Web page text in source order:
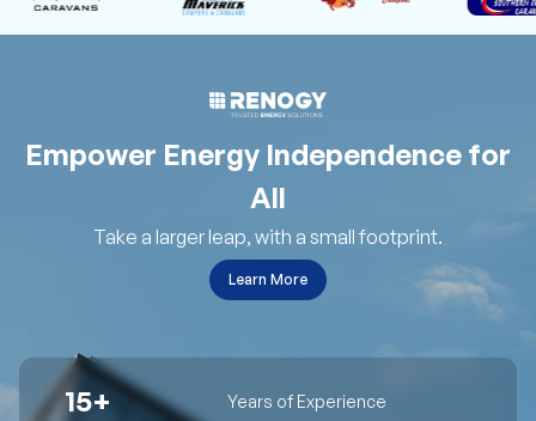
Empower Energy Independence for
All
Take a larger leap, with a small footprint.
Learn More
15+ Years of Experience